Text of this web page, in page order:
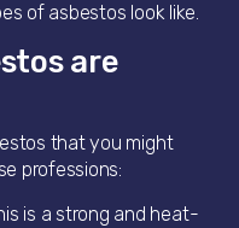
of asbestos look like.
are
that you might
professions:
is a strong and heat-